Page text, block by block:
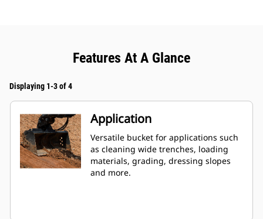
Features At A Glance
Displaying 1-3 of 4
Application
Versatile bucket for applications such
as cleaning wide trenches, loading
materials, grading, dressing slopes
and more.